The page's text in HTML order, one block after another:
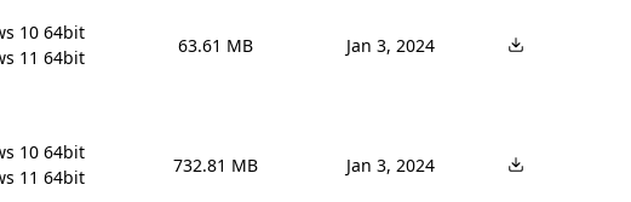
10 64bit
11 64bit
63.61 MB Jan 3, 2024
10 64bit
11 64bit
732.81 MB Jan 3, 2024